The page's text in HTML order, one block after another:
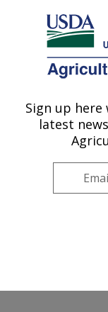
Here's how you know
Agricultural
U.S. DEPARTMENT OF
Sign up
latest